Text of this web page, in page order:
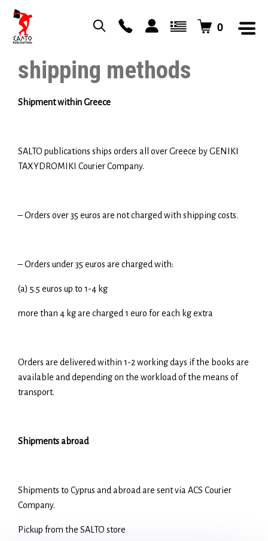
0
shipping methods
Shipment within Greece
SALTO publications ships orders all over Greece by GENIKI
TAXYDROMIKI Courier Company.
– Orders over 35 euros are not charged with shipping costs.
– Orders under 35 euros are charged with:
(a) 5.5 euros up to 1-4 kg
more than 4 kg are charged 1 euro for each kg extra
Orders are delivered within 1-2 working days if the books are
available and depending on the workload of the means of
transport.
Shipments abroad
Shipments to Cyprus and abroad are sent via ACS Courier
Company.
Pickup from the SALTO store